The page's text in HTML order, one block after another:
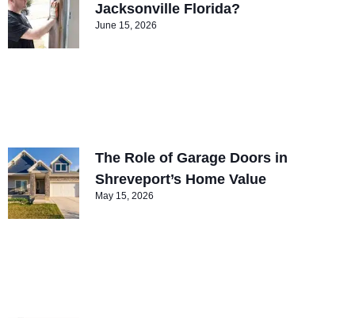
Jacksonville Florida?
June 15, 2026
The Role of Garage Doors in
Shreveport’s Home Value
May 15, 2026